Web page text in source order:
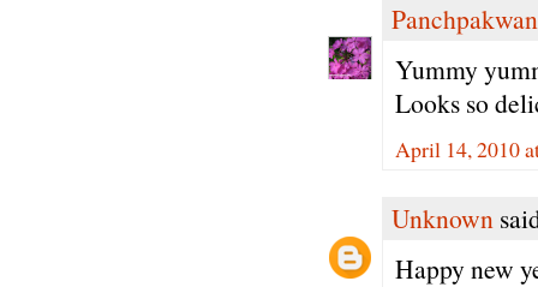
Panchpakwan
Yummy
Looks so
April 14, 2010
Unknown
Happy new